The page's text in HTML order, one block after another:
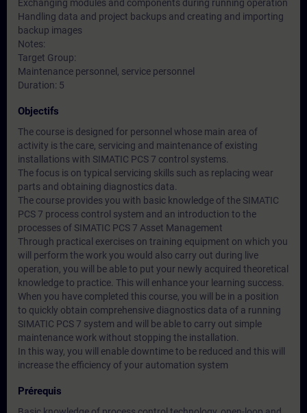
Exchanging modules and components during running operation
Handling data and project backups and creating and importing
backup images
Notes:
Target Group:
Maintenance personnel, service personnel
Duration: 5
Objectifs
The course is designed for personnel whose main area of
activity is the care, servicing and maintenance of existing
installations with SIMATIC PCS 7 control systems.
The focus is on typical servicing skills such as replacing wear
parts and obtaining diagnostics data.
The course provides you with basic knowledge of the SIMATIC
PCS 7 process control system and an introduction to the
processes of SIMATIC PCS 7 Asset Management
Through practical exercises on training equipment on which you
will perform the work you would also carry out during live
operation, you will be able to put your newly acquired theoretical
knowledge to practice. This will enhance your learning success.
When you have completed this course, you will be in a position
to quickly obtain comprehensive diagnostics data of a running
SIMATIC PCS 7 system and will be able to carry out simple
maintenance work without stopping the installation.
In this way, you will enable downtime to be reduced and this will
increase the efficiency of your automation system
Prérequis